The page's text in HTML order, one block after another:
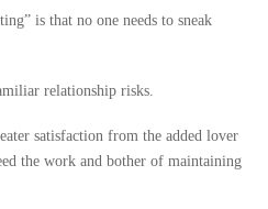
is that no one needs to sneak
relationship risks.
satisfaction from the added lover
the work and bother of maintaining